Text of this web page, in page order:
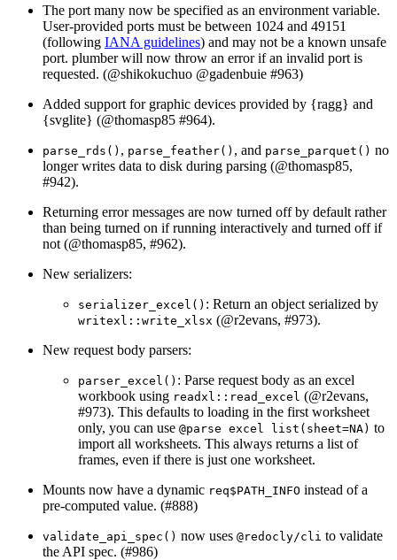
The port many now be specified as an environment variable.
User-provided ports must be between 1024 and 49151
(following IANA guidelines) and may not be a known unsafe
port. plumber will now throw an error if an invalid port is
requested. (@shikokuchuo @gadenbuie #963)
Added support for graphic devices provided by {ragg} and
{svglite} (@thomasp85 #964).
parse_rds() , parse_feather() , and parse_parquet() no
longer writes data to disk during parsing (@thomasp85,
#942).
Returning error messages are now turned off by default rather
than being turned on if running interactively and turned off if
not (@thomasp85, #962).
New serializers:
serializer_excel() : Return an object serialized by
writexl::write_xlsx (@r2evans, #973).
New request body parsers:
parser_excel() : Parse request body as an excel
workbook using readxl::read_excel (@r2evans,
#973). This defaults to loading in the first worksheet
only, you can use @parse excel list(sheet=NA) to
import all worksheets. This always returns a list of
frames, even if there is just one worksheet.
Mounts now have a dynamic req$PATH_INFO instead of a
pre-computed value. (#888)
validate_api_spec() now uses @redocly/cli to validate
the API spec. (#986)